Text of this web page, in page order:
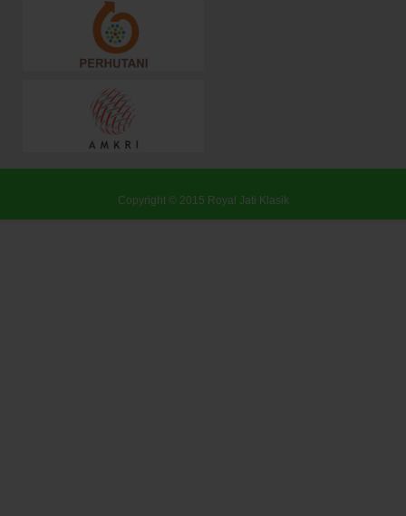
Copyright © 2015 Royal Jati Klasik